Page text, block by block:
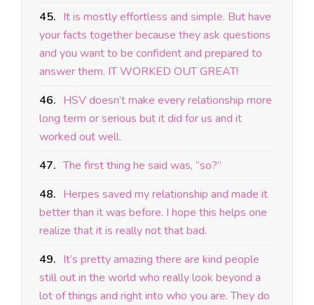
45. It is mostly effortless and simple. But have
your facts together because they ask questions
and you want to be confident and prepared to
answer them. IT WORKED OUT GREAT!
46. HSV doesn’t make every relationship more
long term or serious but it did for us and it
worked out well.
47. The first thing he said was, “so?”
48. Herpes saved my relationship and made it
better than it was before. I hope this helps one
realize that it is really not that bad.
49. It’s pretty amazing there are kind people
still out in the world who really look beyond a
lot of things and right into who you are. They do